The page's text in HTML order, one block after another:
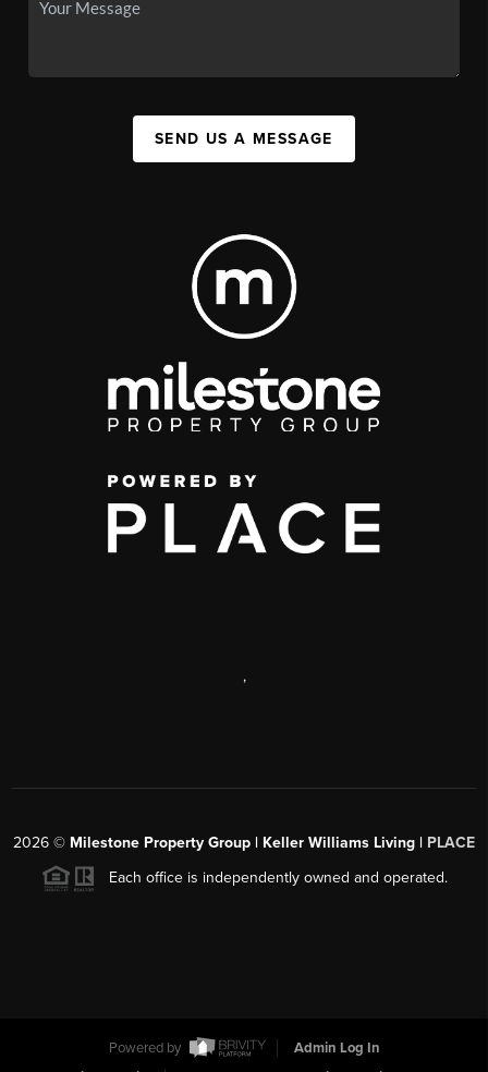
SEND US A MESSAGE
,
2026 © Milestone Property Group | Keller Williams Living | PLACE
Each office is independently owned and operated.
Powered by
Admin Log In